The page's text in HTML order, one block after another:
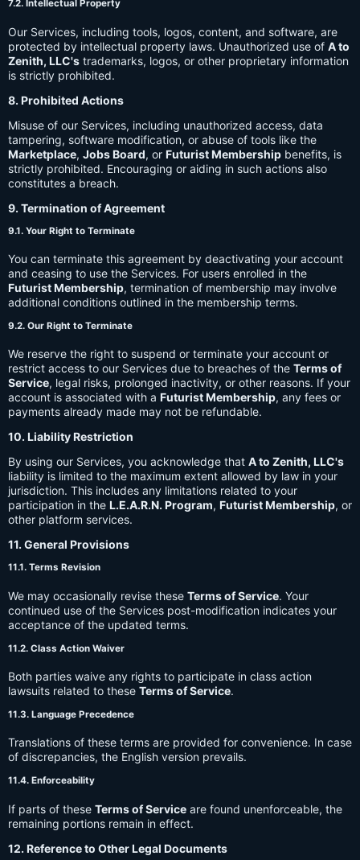
7.2. Intellectual Property
Our Services, including tools, logos, content, and software, are
protected by intellectual property laws. Unauthorized use of A to
Zenith, LLC's trademarks, logos, or other proprietary information
is strictly prohibited.
8. Prohibited Actions
Misuse of our Services, including unauthorized access, data
tampering, software modification, or abuse of tools like the
Marketplace, Jobs Board, or Futurist Membership benefits, is
strictly prohibited. Encouraging or aiding in such actions also
constitutes a breach.
9. Termination of Agreement
9.1. Your Right to Terminate
You can terminate this agreement by deactivating your account
and ceasing to use the Services. For users enrolled in the
Futurist Membership, termination of membership may involve
additional conditions outlined in the membership terms.
9.2. Our Right to Terminate
We reserve the right to suspend or terminate your account or
restrict access to our Services due to breaches of the Terms of
Service, legal risks, prolonged inactivity, or other reasons. If your
account is associated with a Futurist Membership, any fees or
payments already made may not be refundable.
10. Liability Restriction
By using our Services, you acknowledge that A to Zenith, LLC's
liability is limited to the maximum extent allowed by law in your
jurisdiction. This includes any limitations related to your
participation in the L.E.A.R.N. Program, Futurist Membership, or
other platform services.
11. General Provisions
11.1. Terms Revision
We may occasionally revise these Terms of Service. Your
continued use of the Services post-modification indicates your
acceptance of the updated terms.
11.2. Class Action Waiver
Both parties waive any rights to participate in class action
lawsuits related to these Terms of Service.
11.3. Language Precedence
Translations of these terms are provided for convenience. In case
of discrepancies, the English version prevails.
11.4. Enforceability
If parts of these Terms of Service are found unenforceable, the
remaining portions remain in effect.
12. Reference to Other Legal Documents